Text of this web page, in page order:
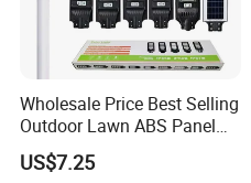
Wholesale Price Best Selling
Outdoor Lawn ABS Panel
Power Flood Motion Sensor
Road Products Garden Wall
US$7.25